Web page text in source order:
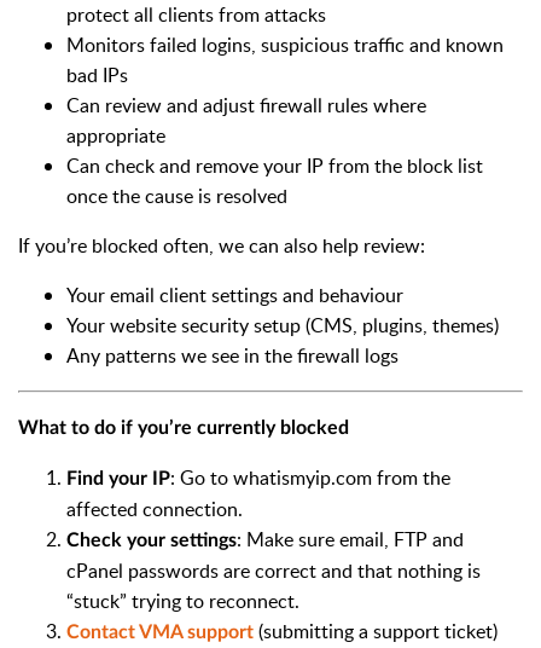
protect all clients from attacks
Monitors failed logins, suspicious traffic and known
bad IPs
Can review and adjust firewall rules where
appropriate
Can check and remove your IP from the block list
once the cause is resolved
If you’re blocked often, we can also help review:
Your email client settings and behaviour
Your website security setup (CMS, plugins, themes)
Any patterns we see in the firewall logs
What to do if you’re currently blocked
Find your IP: Go to whatismyip.com from the
affected connection.
Check your settings: Make sure email, FTP and
cPanel passwords are correct and that nothing is
“stuck” trying to reconnect.
Contact VMA support (submitting a support ticket)